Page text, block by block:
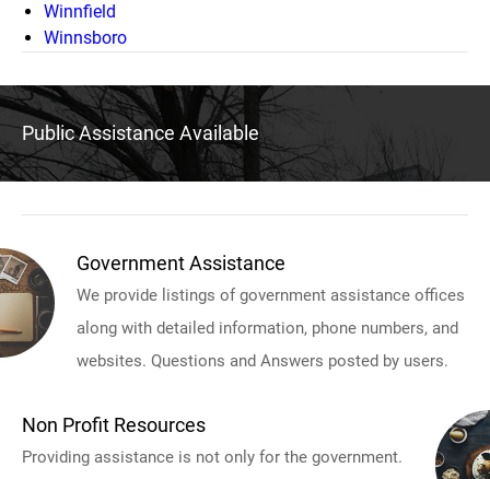
Winnfield
Winnsboro
Public Assistance Available
Government Assistance
We provide listings of government assistance offices
along with detailed information, phone numbers, and
websites. Questions and Answers posted by users.
Non Profit Resources
Providing assistance is not only for the government.